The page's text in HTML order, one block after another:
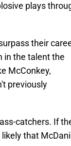
plays
their
in the talent the
McConkey,
previously
catchers. If
that